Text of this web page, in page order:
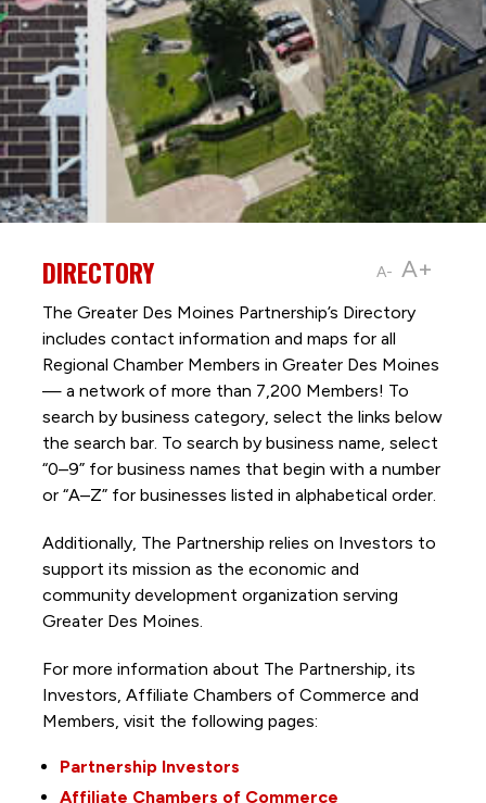
A- A+
DIRECTORY
The Greater Des Moines Partnership’s Directory
includes contact information and maps for all
Regional Chamber Members in Greater Des Moines
— a network of more than 7,200 Members! To
search by business category, select the links below
the search bar. To search by business name, select
“0–9” for business names that begin with a number
or “A–Z” for businesses listed in alphabetical order.
Additionally, The Partnership relies on Investors to
support its mission as the economic and
community development organization serving
Greater Des Moines.
For more information about The Partnership, its
Investors, Affiliate Chambers of Commerce and
Members, visit the following pages:
Partnership Investors
Affiliate Chambers of Commerce